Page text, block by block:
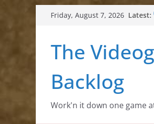
Friday, August 7, 2026 Latest:
The
Backlog
Work'n it down one game